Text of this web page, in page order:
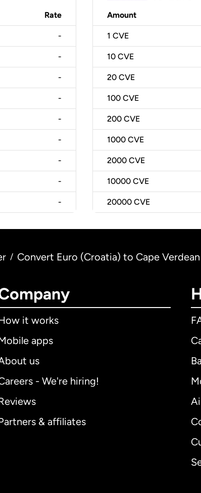
Rate
-
-
-
-
-
-
-
-
-
Amount
1 CVE
10 CVE
20 CVE
100 CVE
200 CVE
1000 CVE
2000 CVE
10000 CVE
20000 CVE
/ Convert Euro (Croatia) to Cape
it works
apps
us
- We're hiring!
& affiliates